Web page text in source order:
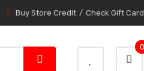
Buy Store Credit Check Gift Card
0